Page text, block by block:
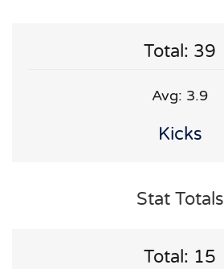
Total: 39
Avg: 3.9
Kicks
Stat Totals
Total: 15